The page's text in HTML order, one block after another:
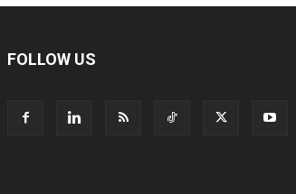
FOLLOW US